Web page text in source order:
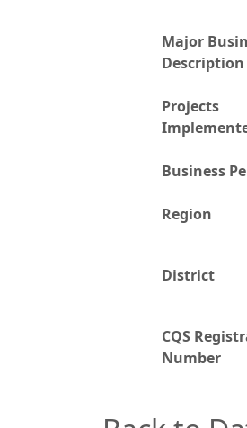
Major
Description
Projects
Business
Region
District
CQS
Number